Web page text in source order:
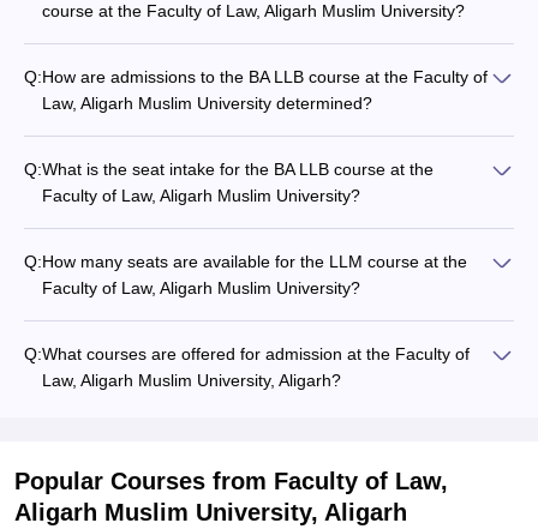
course at the Faculty of Law, Aligarh Muslim University?
Q:How are admissions to the BA LLB course at the Faculty of
Law, Aligarh Muslim University determined?
Q:What is the seat intake for the BA LLB course at the
Faculty of Law, Aligarh Muslim University?
Q:How many seats are available for the LLM course at the
Faculty of Law, Aligarh Muslim University?
Q:What courses are offered for admission at the Faculty of
Law, Aligarh Muslim University, Aligarh?
Popular Courses from Faculty of Law,
Aligarh Muslim University, Aligarh